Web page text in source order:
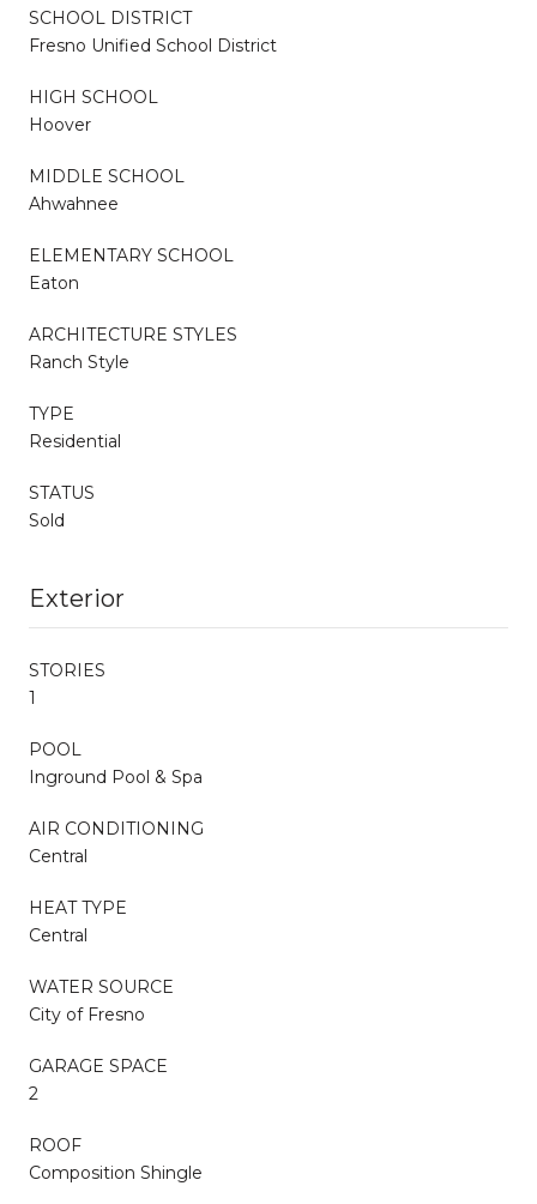
SCHOOL DISTRICT
Fresno Unified School District
HIGH SCHOOL
Hoover
MIDDLE SCHOOL
Ahwahnee
ELEMENTARY SCHOOL
Eaton
ARCHITECTURE STYLES
Ranch Style
TYPE
Residential
STATUS
Sold
Exterior
STORIES
1
POOL
Inground Pool & Spa
AIR CONDITIONING
Central
HEAT TYPE
Central
WATER SOURCE
City of Fresno
GARAGE SPACE
2
ROOF
Composition Shingle